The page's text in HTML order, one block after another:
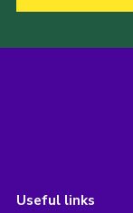
Useful links